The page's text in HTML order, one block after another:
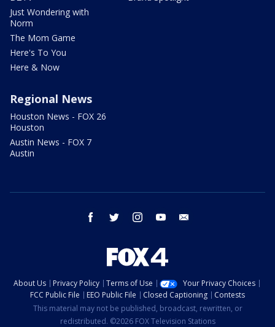
Just Wondering with
Norm
The Mom Game
Here's To You
Here & Now
Regional News
Houston News - FOX 26
Houston
Austin News - FOX 7
Austin
facebook twitter instagram youtube
About Us Privacy Policy Terms of Use
Your Privacy Choices
FCC Public File
EEO Public File Closed Captioning
Contests
This material may not be published, broadcast, rewritten, or
redistributed. ©2026 FOX Television Stations